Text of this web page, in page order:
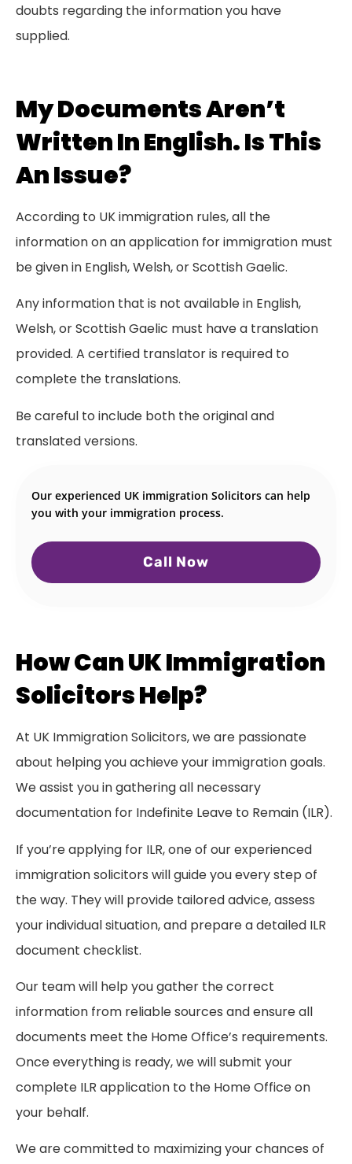
doubts regarding the information you have
supplied.
My Documents Aren’t
Written In English. Is This
An Issue?
According to UK immigration rules, all the
information on an application for immigration must
be given in English, Welsh, or Scottish Gaelic.
Any information that is not available in English,
Welsh, or Scottish Gaelic must have a translation
provided. A certified translator is required to
complete the translations.
Be careful to include both the original and
translated versions.
Our experienced UK immigration Solicitors can help
you with your immigration process.
Call Now
How Can UK Immigration
Solicitors Help?
At UK Immigration Solicitors, we are passionate
about helping you achieve your immigration goals.
We assist you in gathering all necessary
documentation for Indefinite Leave to Remain (ILR).
If you’re applying for ILR, one of our experienced
immigration solicitors will guide you every step of
the way. They will provide tailored advice, assess
your individual situation, and prepare a detailed ILR
document checklist.
Our team will help you gather the correct
information from reliable sources and ensure all
documents meet the Home Office’s requirements.
Once everything is ready, we will submit your
complete ILR application to the Home Office on
your behalf.
We are committed to maximizing your chances of